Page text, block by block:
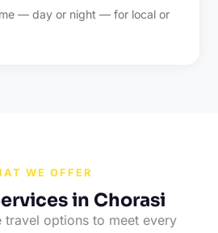
— day or night — for local or
WE OFFER
in Chorasi
travel options to meet every